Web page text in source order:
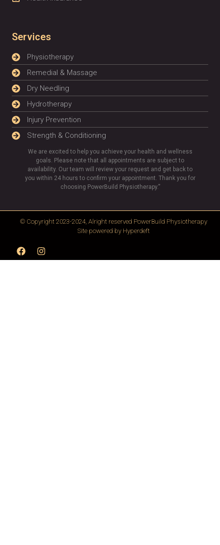
Services
Physiotherapy
Remedial & Massage
Dry Needling
Hydrotherapy
Injury Prevention
Strength & Conditioning
We are excited to help you achieve your health and wellness
goals. Please note that all appointments are subject to
availability. Our team will review your request and get back to
you within 24 hours to confirm your appointment. Thank you for
choosing PowerBuild Physiotherapy.”
© Copyright 2023-2024, Alright reserved PowerBuild Physiotherapy
Site powered by Hyperdeft